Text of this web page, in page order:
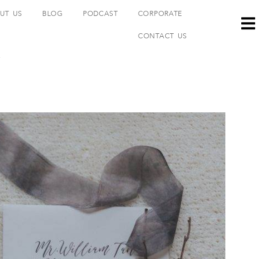
US BLOG PODCAST CORPORATE
CONTACT US